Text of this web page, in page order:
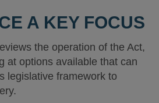
A KEY FOCUS
the operation of the Act,
at options available that can
legislative framework to